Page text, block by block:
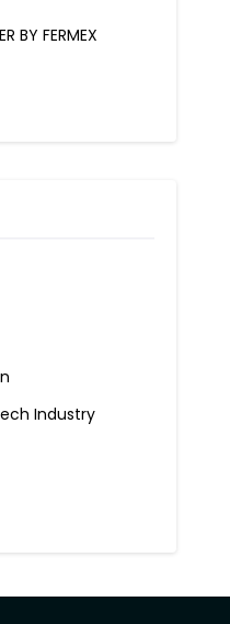
BY FERMEX
Industry